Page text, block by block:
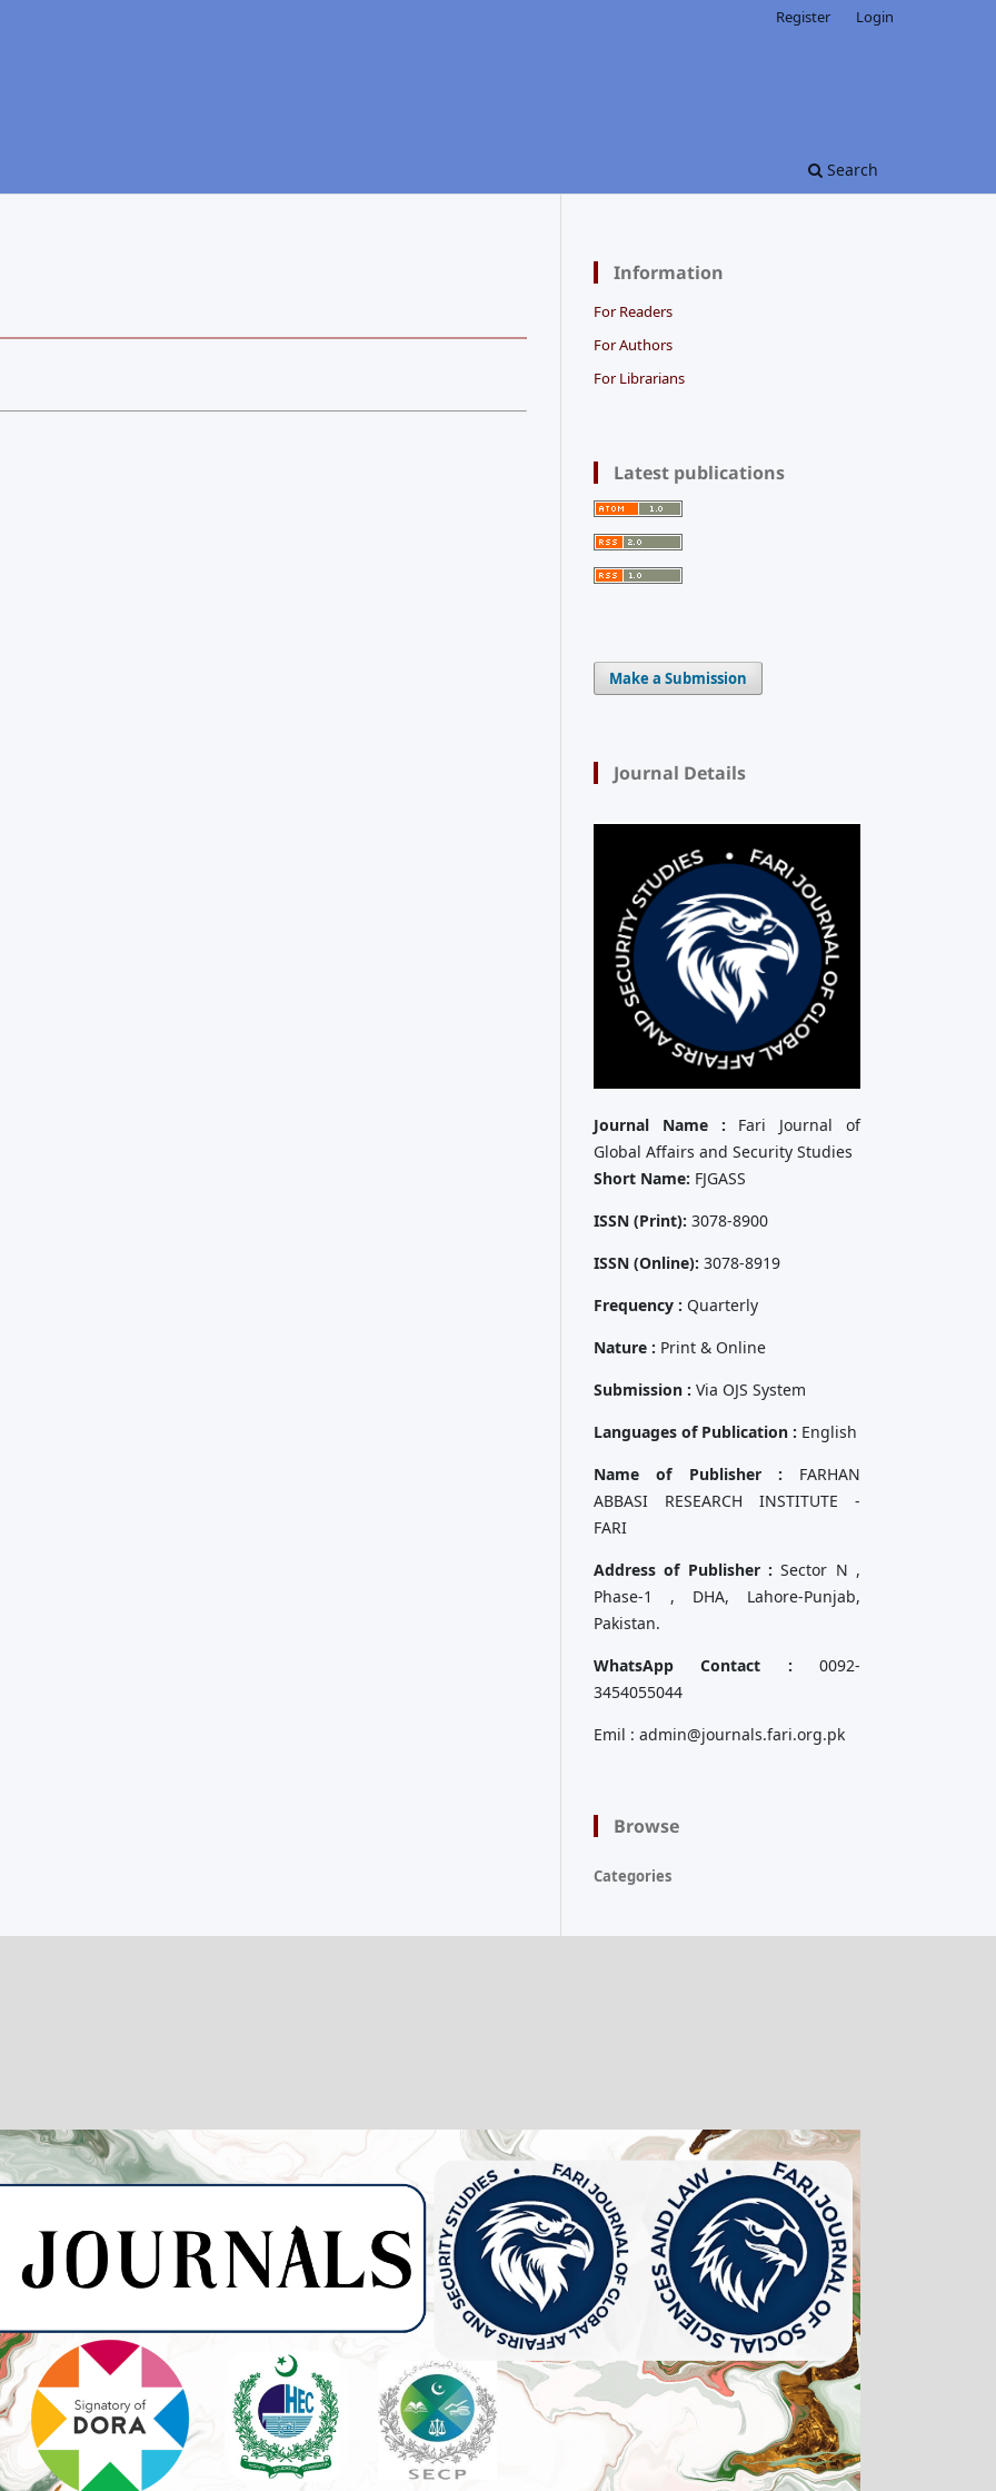
Search
Register Login
Information
For Readers
For Authors
For Librarians
Latest publications
Make a Submission
Journal Details
Journal Name : Fari Journal of
Global Affairs and Security Studies
Short Name: FJGASS
ISSN (Print): 3078-8900
ISSN (Online): 3078-8919
Frequency : Quarterly
Nature : Print & Online
Submission : Via OJS System
Languages of Publication : English
Name of Publisher : FARHAN
ABBASI RESEARCH INSTITUTE -
FARI
Address of Publisher : Sector N ,
Phase-1 , DHA, Lahore-Punjab,
Pakistan.
WhatsApp Contact : 0092-
3454055044
Emil : admin@journals.fari.org.pk
Browse
Categories